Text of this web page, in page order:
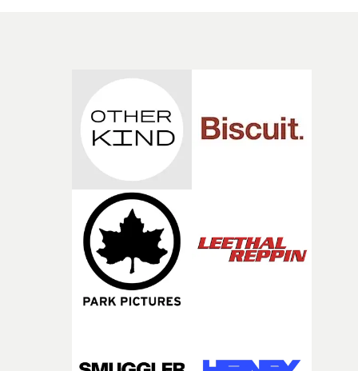
with it a sense of comfort you find in the place that you
grew up in. I thought that tied in nicely with the things
DC’s talking about, so that’s why the couch seems to
follow him and his boys around the estate, even out to
forest second half of the video."As always, big thank
the whole crew who helped just before this pandemic
went crazy. Kareem Adeshina (Head of Music videos at
Greatcoat Films/ Producer) for helping me bring this
video together, Sam Meyer (DOP) for his eye and Chris
Bell (Colourist at Creep) for bringing this video to life."